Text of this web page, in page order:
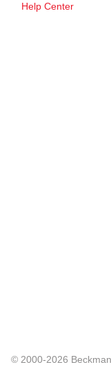
Help Center
© 2000-2026